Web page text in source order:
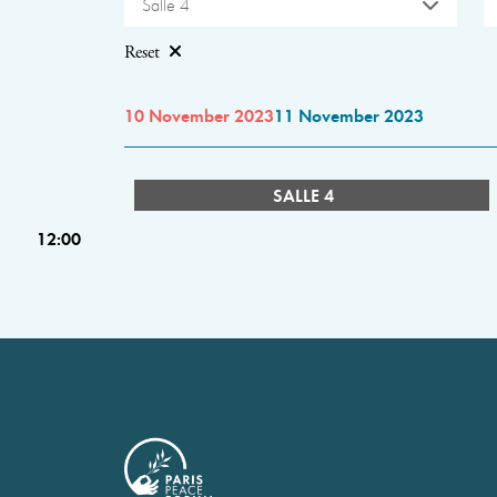
Salle 4
Reset
10 November 202311 November 2023
SALLE 4
12:00